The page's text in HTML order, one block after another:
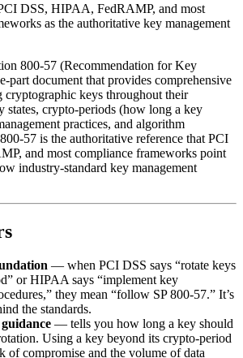
DSS, HIPAA, FedRAMP, and most
as the authoritative key management
800-57 (Recommendation for Key
part document that provides comprehensive
cryptographic keys throughout their
states, crypto-periods (how long a key
practices, and algorithm
57 is the authoritative reference that PCI
and most compliance frameworks point
industry-standard key management
— when PCI DSS says “rotate keys
or HIPAA says “implement key
they mean “follow SP 800-57.” It’s
the standards.
— tells you how long a key should
Using a key beyond its crypto-period
of compromise and the volume of data